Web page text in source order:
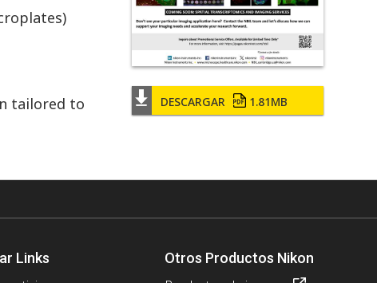
DESCARGAR 1.81MB
tailored to
Links Otros Productos Nikon